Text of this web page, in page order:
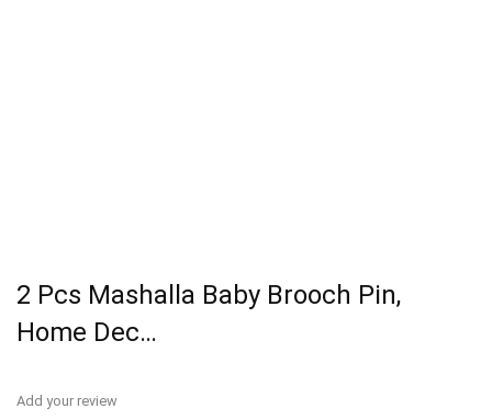
2 Pcs Mashalla Baby Brooch Pin,
Home Dec…
Add your review